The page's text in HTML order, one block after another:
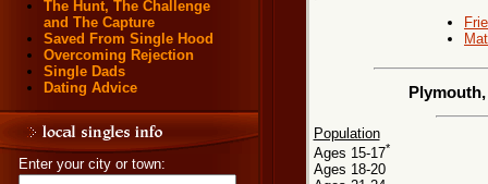
The Hunt, The Challenge
and The Capture
Saved From Single Hood
Overcoming Rejection
Single Dads
Dating Advice
Enter your city or town:
Population
Ages 15-17*
Ages 18-20